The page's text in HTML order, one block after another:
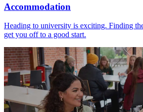
Accommodation
Heading to university is exciting. Finding
get you off to a good start.